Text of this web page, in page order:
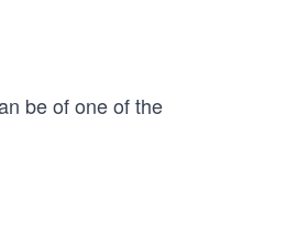
be of one of the